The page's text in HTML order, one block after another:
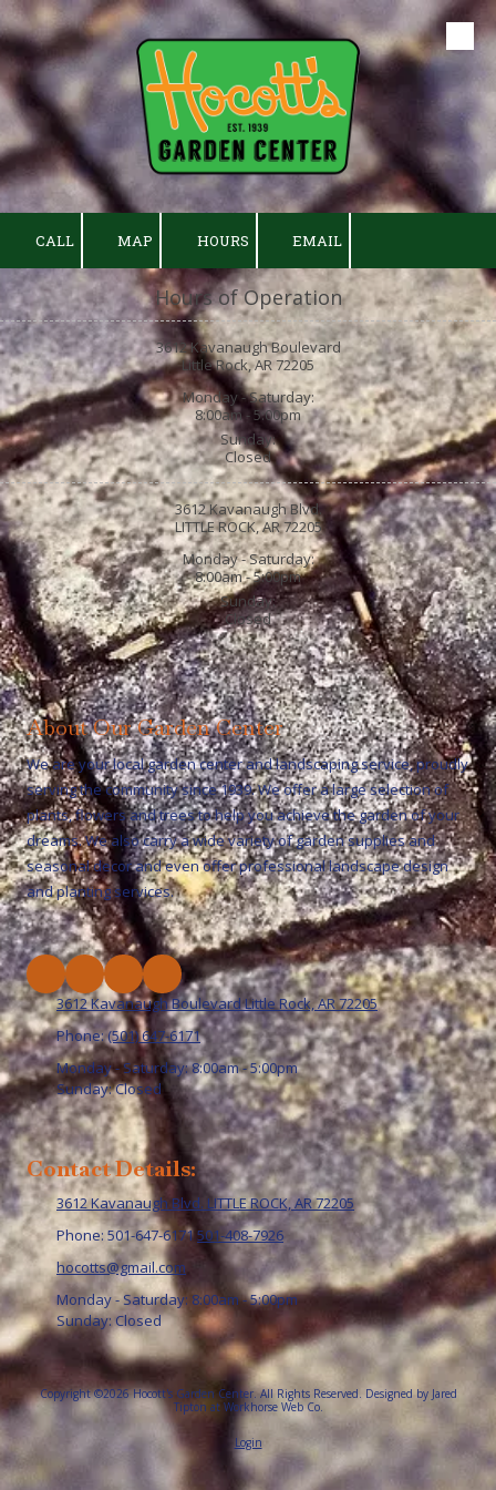
Skip to content
CALL MAP HOURS EMAIL
Hours of Operation
3612 Kavanaugh Boulevard
Little Rock, AR 72205
Monday - Saturday:
8:00am - 5:00pm
Sunday:
Closed
3612 Kavanaugh Blvd.
LITTLE ROCK, AR 72205
Monday - Saturday:
8:00am - 5:00pm
Sunday:
Closed
About Our Garden Center
We are your local garden center and landscaping service, proudly
serving the community since 1939. We offer a large selection of
plants, flowers and trees to help you achieve the garden of your
dreams. We also carry a wide variety of garden supplies and
seasonal decor and even offer professional landscape design
and planting services.
3612 Kavanaugh Boulevard Little Rock, AR 72205
Phone:(501) 647-6171
Monday - Saturday:8:00am - 5:00pm
Sunday:Closed
Contact Details:
3612 Kavanaugh Blvd. LITTLE ROCK, AR 72205
Phone: 501-647-6171501-408-7926
hocotts@gmail.com
Monday - Saturday: 8:00am - 5:00pm
Sunday:Closed
Copyright ©2026 Hocott's Garden Center. All Rights Reserved. Designed by Jared
Tipton at Workhorse Web Co.
Login